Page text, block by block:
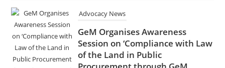
Procurement through GeM
Portal’ Date: November 1, 2025
Source: India Advocacy |
Governance & Digital
Procurement